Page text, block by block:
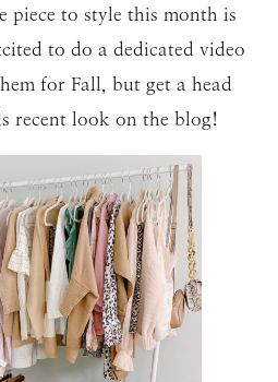
piece to style this month is
to do a dedicated video
for Fall, but get a head
recent look on the blog!